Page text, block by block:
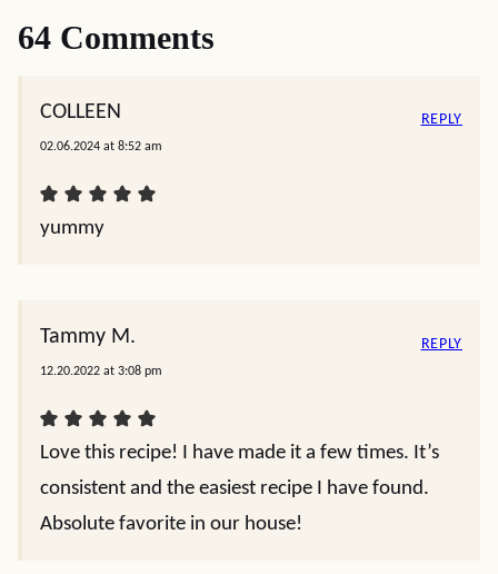
64 Comments
COLLEEN
02.06.2024 at 8:52 am
yummy
REPLY
Tammy M.
12.20.2022 at 3:08 pm
Love this recipe! I have made it a few times. It’s
consistent and the easiest recipe I have found.
Absolute favorite in our house!
REPLY